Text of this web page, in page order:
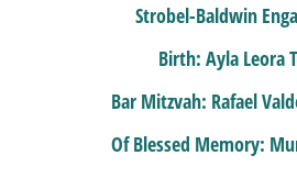
Strobel-Baldwin
Birth: Ayla Leora
Bar Mitzvah: Rafael
Of Blessed Memory: